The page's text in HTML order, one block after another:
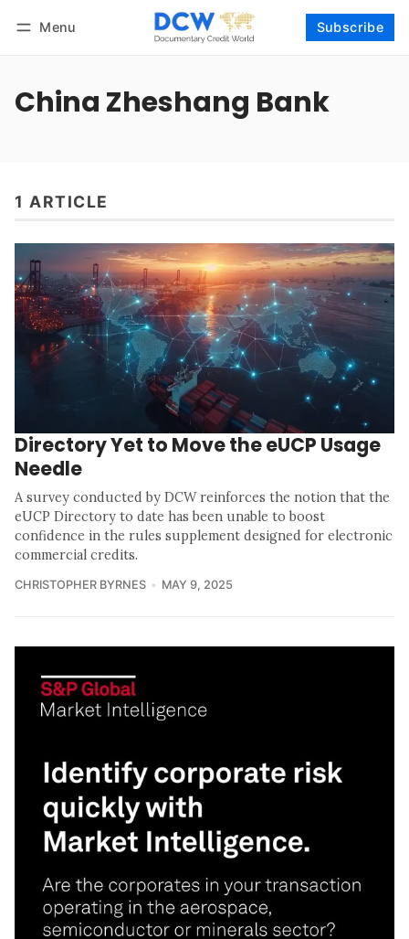
Menu Subscribe
China Zheshang Bank
1 ARTICLE
Directory Yet to Move the eUCP Usage
Needle
A survey conducted by DCW reinforces the notion that the
eUCP Directory to date has been unable to boost
confidence in the rules supplement designed for electronic
commercial credits.
CHRISTOPHER BYRNES MAY 9, 2025